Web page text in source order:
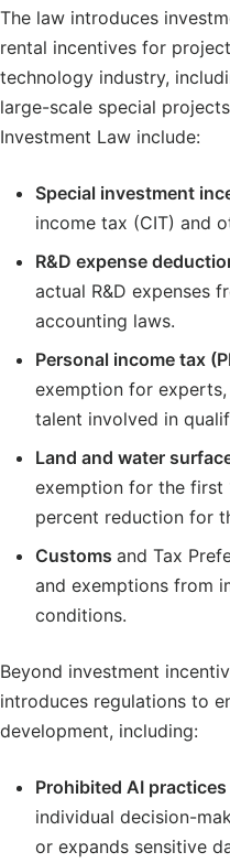
The law introduces
rental incentives for
technology industry,
large-scale special
Investment Law include:
Special investment
income tax (CIT) and
R&D expense
actual R&D expenses
accounting laws.
Personal income tax
exemption for
talent involved in
Land and water
exemption for the first
percent reduction for
Customs and Tax
and exemptions from
conditions.
Beyond investment
introduces regulations to
development, including:
Prohibited AI practices
individual decision-
or expands sensitive